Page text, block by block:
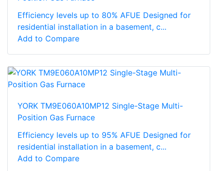
Efficiency levels up to 80% AFUE Designed for
residential installation in a basement, c...
Add to Compare
YORK TM9E060A10MP12 Single-Stage Multi-
Position Gas Furnace
Efficiency levels up to 95% AFUE Designed for
residential installation in a basement, c...
Add to Compare